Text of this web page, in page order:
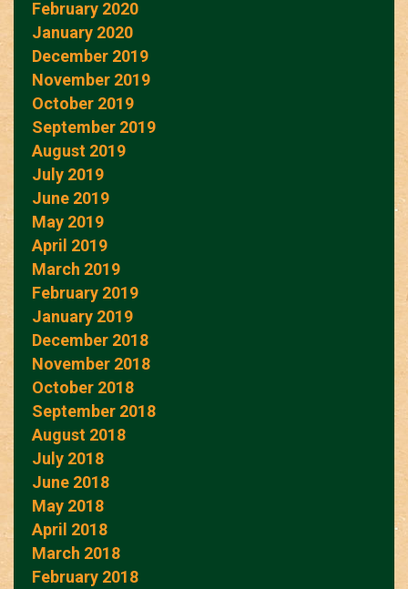
February 2020
January 2020
December 2019
November 2019
October 2019
September 2019
August 2019
July 2019
June 2019
May 2019
April 2019
March 2019
February 2019
January 2019
December 2018
November 2018
October 2018
September 2018
August 2018
July 2018
June 2018
May 2018
April 2018
March 2018
February 2018